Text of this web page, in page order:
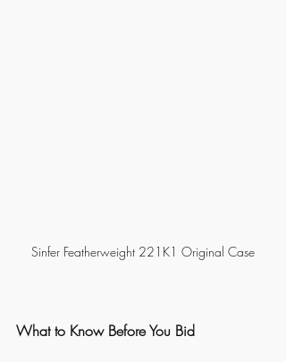
Sinfer Featherweight 221K1 Original Case
What to Know Before You Bid